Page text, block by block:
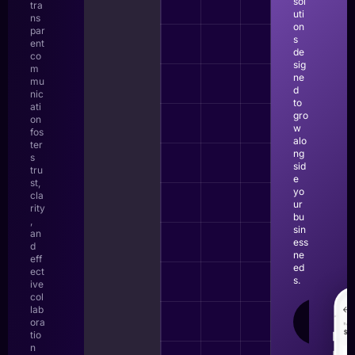
tra
ns
par
ent
co
m
mu
nic
ati
on
fos
ter
s
tru
st,
cla
rity
,
an
d
eff
ect
ive
col
lab
ora
tio
n
uti
on
s
de
sig
ne
d
to
gro
w
alo
ng
sid
e
yo
ur
bu
sin
ess
ne
ed
s.